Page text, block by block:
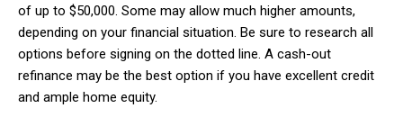
of up to $50,000. Some may allow much higher amounts,
depending on your financial situation. Be sure to research all
options before signing on the dotted line. A cash-out
refinance may be the best option if you have excellent credit
and ample home equity.